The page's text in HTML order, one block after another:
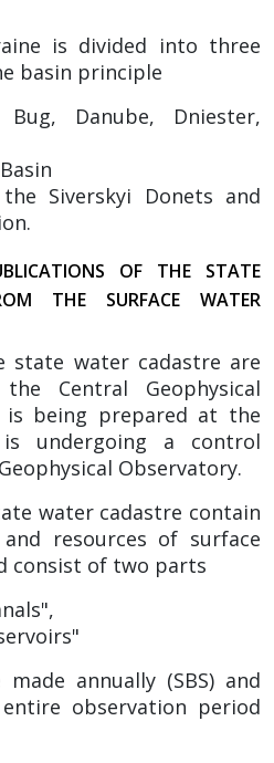
is divided into three
basin principle
Danube, Dniester,
Siverskyi Donets and
OF THE STATE
THE SURFACE WATER
state water cadastre are
Central Geophysical
is being prepared at the
is undergoing a control
Observatory.
water cadastre contain
resources of surface
consist of two parts
annually (SBS) and
observation period